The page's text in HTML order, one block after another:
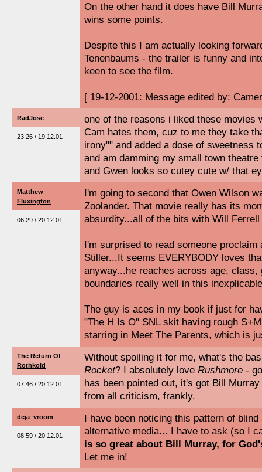
On the other hand it does have Bill
wins some points.
Despite this I am actually looking
Tenenbaums - the trailer is funny and
keen to see the film.
[ 19-12-2001: Message edited by:
RadJose
23:26 / 19.12.01
one of the reasons i liked these movies
Cam hates them, cuz to me they take
irony"" and added a dose of sweetness
and am damming my small town
and Gwen looks so cutey cute w/ that
Matthew
Fluxington
06:29 / 20.12.01
I'm going to second that Owen Wilson
Zoolander. That movie really has its
absurdity...all of the bits with Will
I'm surprised to read someone
Stiller...It seems EVERYBODY loves
anyway...he reaches across age, class,
boundaries really well in this
The guy is aces in my book if just for
"The H Is O" SNL skit having rough
starring in Meet The Parents, which is
The Return Of
Rothkoid
07:46 / 20.12.01
Without spoiling it for me, what's the
Rocket? I absolutely love Rushmore -
has been pointed out, it's got Bill
from all criticism, frankly.
deja_vroom
08:59 / 20.12.01
I have been noticing this pattern of
alternative media... I have to ask (so I
is so great about Bill Murray, for
Let me in!